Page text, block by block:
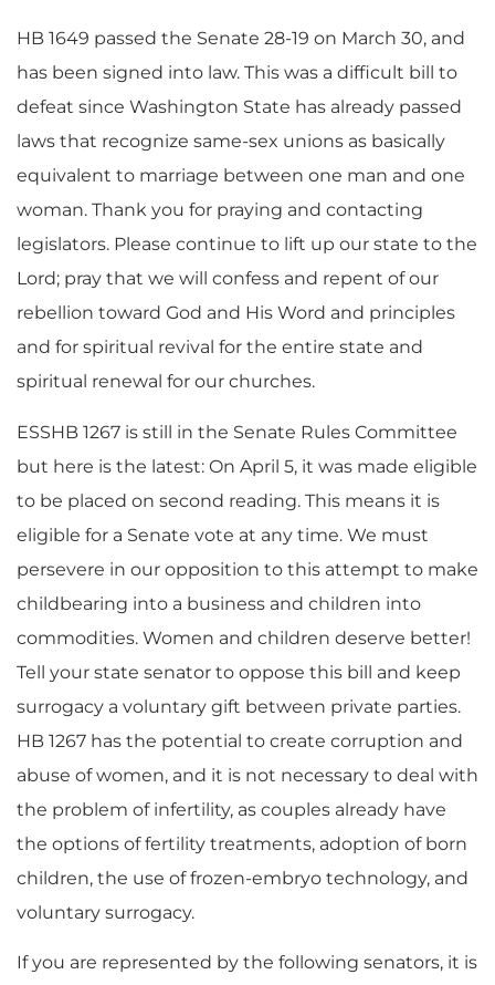
HB 1649 passed the Senate 28-19 on March 30, and
has been signed into law. This was a difficult bill to
defeat since Washington State has already passed
laws that recognize same-sex unions as basically
equivalent to marriage between one man and one
woman. Thank you for praying and contacting
legislators. Please continue to lift up our state to the
Lord; pray that we will confess and repent of our
rebellion toward God and His Word and principles
and for spiritual revival for the entire state and
spiritual renewal for our churches.
ESSHB 1267 is still in the Senate Rules Committee
but here is the latest: On April 5, it was made eligible
to be placed on second reading. This means it is
eligible for a Senate vote at any time. We must
persevere in our opposition to this attempt to make
childbearing into a business and children into
commodities. Women and children deserve better!
Tell your state senator to oppose this bill and keep
surrogacy a voluntary gift between private parties.
HB 1267 has the potential to create corruption and
abuse of women, and it is not necessary to deal with
the problem of infertility, as couples already have
the options of fertility treatments, adoption of born
children, the use of frozen-embryo technology, and
voluntary surrogacy.
If you are represented by the following senators, it is